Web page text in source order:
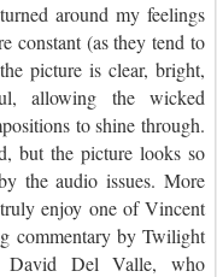
around my feelings
constant (as they tend to
picture is clear, bright,
allowing the wicked
to shine through.
but the picture looks so
theaudio issues. More
enjoy one of Vincent
commentary by Twilight
David Del Valle, who